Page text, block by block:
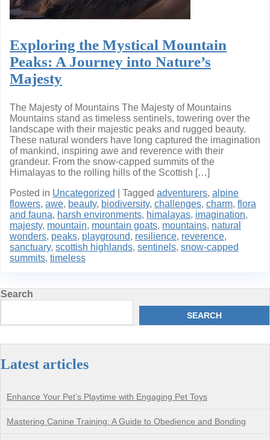
Exploring the Mystical Mountain
Peaks: A Journey into Nature’s
Majesty
The Majesty of Mountains The Majesty of Mountains
Mountains stand as timeless sentinels, towering over the
landscape with their majestic peaks and rugged beauty.
These natural wonders have long captured the imagination
of mankind, inspiring awe and reverence with their
grandeur. From the snow-capped summits of the
Himalayas to the rolling hills of the Scottish […]
Posted in Uncategorized Tagged adventurers, alpine
flowers, awe, beauty, biodiversity, challenges, charm, flora
and fauna, harsh environments, himalayas, imagination,
majesty, mountain, mountain goats, mountains, natural
wonders, peaks, playground, resilience, reverence,
sanctuary, scottish highlands, sentinels, snow-capped
summits, timeless
Search
SEARCH
Latest articles
Enhance Your Pet’s Playtime with Engaging Pet Toys
Mastering Canine Training: A Guide to Obedience and Bonding